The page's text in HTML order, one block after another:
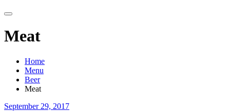
Meat
Home
Menu
Beer
Meat
September 29, 2017